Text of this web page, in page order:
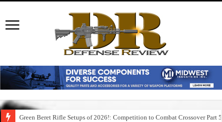
Green Beret Rifle Setups of 2026!: Competition to Combat Crossover Part 5